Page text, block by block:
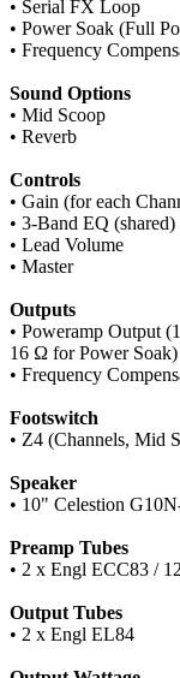
• Serial FX Loop
• Power Soak (Full
• Frequency
Sound Options
• Mid Scoop
• Reverb
Controls
• Gain (for each
• 3-Band EQ
• Lead Volume
• Master
Outputs
• Poweramp Output
16 Ω for Power Soak)
• Frequency
Footswitch
• Z4 (Channels, Mid
Speaker
• 10" Celestion
Preamp Tubes
• 2 x Engl ECC83 /
Output Tubes
• 2 x Engl EL84